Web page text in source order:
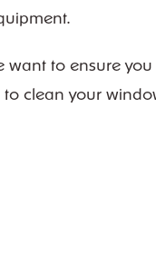
want to ensure
clean your